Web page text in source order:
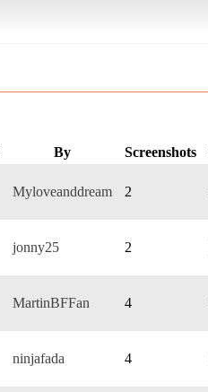
By Screenshots
Myloveanddream 2
jonny25 2
MartinBFFan 4
ninjafada 4